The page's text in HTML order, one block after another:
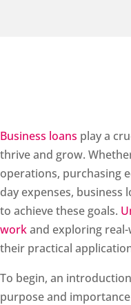
Business loans play a
thrive and grow.
operations, purchasing
day expenses, business
to achieve these goals.
workand exploring
their practical
To begin, an
purpose and